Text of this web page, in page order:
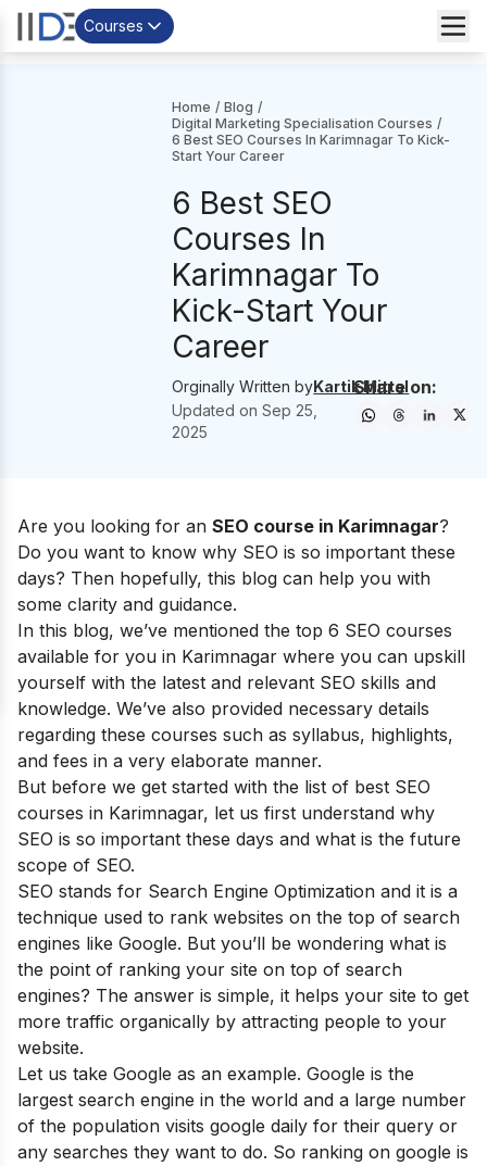
Courses
Home / Blog /
Digital Marketing Specialisation Courses /
6 Best SEO Courses In Karimnagar To Kick-
Start Your Career
6 Best SEO
Courses In
Karimnagar To
Kick-Start Your
Career
Orginally Written byKartik Mittal
Updated onSep 25,
2025
Share on:
Are you looking for an SEO course in Karimnagar?
Do you want to know why SEO is so important these
days? Then hopefully, this blog can help you with
some clarity and guidance.
In this blog, we’ve mentioned the top 6 SEO courses
available for you in Karimnagar where you can upskill
yourself with the latest and relevant SEO skills and
knowledge. We’ve also provided necessary details
regarding these courses such as syllabus, highlights,
and fees in a very elaborate manner.
But before we get started with the list of best SEO
courses in Karimnagar, let us first understand why
SEO is so important these days and what is the future
scope of SEO.
SEO stands for Search Engine Optimization and it is a
technique used to rank websites on the top of search
engines like Google. But you’ll be wondering what is
the point of ranking your site on top of search
engines? The answer is simple, it helps your site to get
more traffic organically by attracting people to your
website.
Let us take Google as an example. Google is the
largest search engine in the world and a large number
of the population visits google daily for their query or
any searches they want to do. So ranking on google is